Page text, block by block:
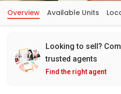
Overview Available Units
Looking to sell?
trusted agents
Find the right agent